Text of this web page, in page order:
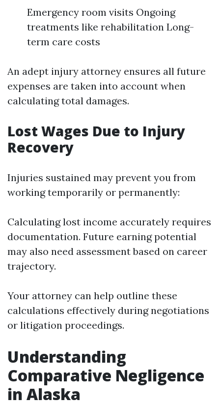
Emergency room visits Ongoing
treatments like rehabilitation Long-
term care costs
An adept injury attorney ensures all future
expenses are taken into account when
calculating total damages.
Lost Wages Due to Injury
Recovery
Injuries sustained may prevent you from
working temporarily or permanently:
Calculating lost income accurately requires
documentation. Future earning potential
may also need assessment based on career
trajectory.
Your attorney can help outline these
calculations effectively during negotiations
or litigation proceedings.
Understanding
Comparative Negligence
in Alaska